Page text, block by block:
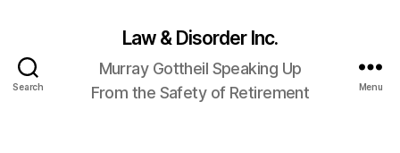
Search
Law & Disorder Inc.
Murray Gottheil Speaking Up
From the Safety of Retirement
Menu